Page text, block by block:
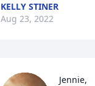
KELLY STINER
Aug 23, 2022
Jennie,